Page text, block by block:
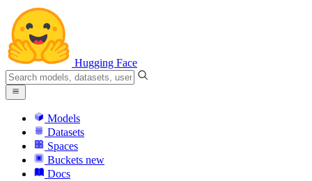
Hugging Face
Models
Datasets
Spaces
Buckets new
Docs